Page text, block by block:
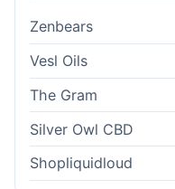
Zenbears
Vesl Oils
The Gram
Silver Owl CBD
Shopliquidloud